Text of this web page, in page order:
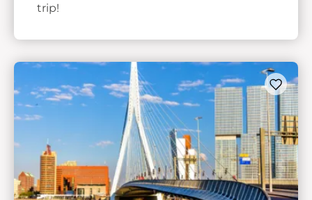
trip!